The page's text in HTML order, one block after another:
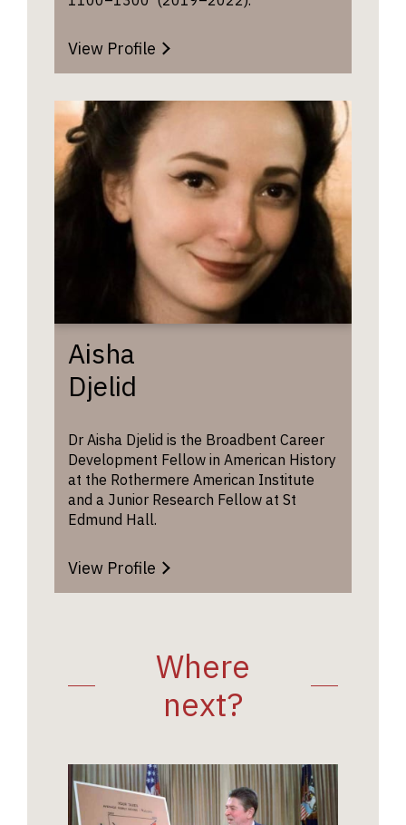
View Profile
Aisha
Djelid
Dr Aisha Djelid is the Broadbent Career
Development Fellow in American History
at the Rothermere American Institute
and a Junior Research Fellow at St
Edmund Hall.
View Profile
Where
next?